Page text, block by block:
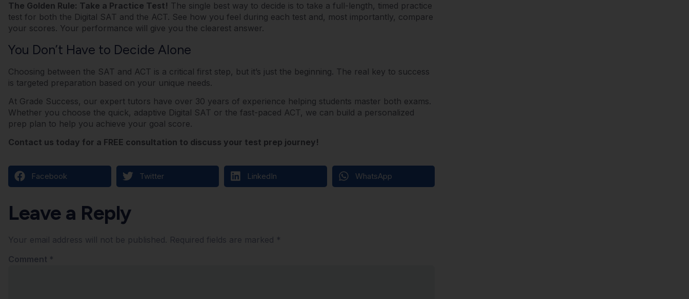
The Golden Rule: Take a Practice Test! The single best way to decide is to take a full-length, timed practice
test for both the Digital SAT and the ACT. See how you feel during each test and, most importantly, compare
your scores. Your performance will give you the clearest answer.
You Don’t Have to Decide Alone
Choosing between the SAT and ACT is a critical first step, but it’s just the beginning. The real key to success
is targeted preparation based on your unique needs.
At Grade Success, our expert tutors have over 30 years of experience helping students master both exams.
Whether you choose the quick, adaptive Digital SAT or the fast-paced ACT, we can build a personalized
prep plan to help you achieve your goal score.
Contact us today for a FREE consultation to discuss your test prep journey!
Facebook Twitter LinkedIn WhatsApp
Leave a Reply
Your email address will not be published. Required fields are marked *
Comment *